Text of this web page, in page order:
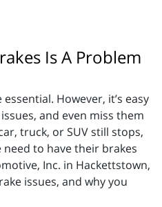
Is A Problem
However, it’s easy
and even miss them
truck, or SUV still stops,
need to have their brakes
Inc. in Hackettstown,
issues, and why you